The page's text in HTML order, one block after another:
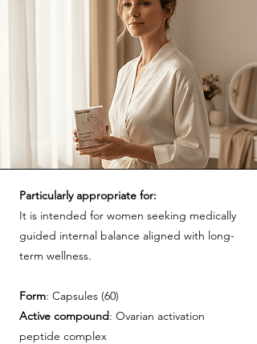
Particularly appropriate for:
It is intended for women seeking medically
guided internal balance aligned with long-
term wellness.
Form: Capsules (60)
Active compound: Ovarian activation
peptide complex